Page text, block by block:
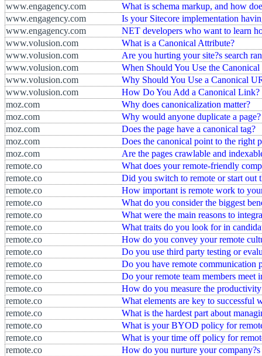
www.engagency.com
What is schema markup, and how
www.engagency.com
Is your Sitecore implementation
www.engagency.com
NET developers who want to learn
www.volusion.com
What is a Canonical Attribute?
www.volusion.com
Are you hurting your site?s search
www.volusion.com
When Should You Use the
www.volusion.com
Why Should You Use a Canonical
www.volusion.com
How Do You Add a Canonical Link?
moz.com
Why does canonicalization matter?
moz.com
Why would anyone duplicate a page?
moz.com
Does the page have a canonical tag?
moz.com
Does the canonical point to the right
moz.com
Are the pages crawlable and
remote.co
What does your remote-friendly
remote.co
Did you switch to remote or start out
remote.co
How important is remote work to
remote.co
What do you consider the biggest
remote.co
What were the main reasons to
remote.co
What traits do you look for in
remote.co
How do you convey your remote
remote.co
Do you use third party testing or
remote.co
Do you have remote communication
remote.co
Do your remote team members meet
remote.co
How do you measure the
remote.co
What elements are key to successful
remote.co
What is the hardest part about
remote.co
What is your BYOD policy for
remote.co
What is your time off policy for
remote.co
How do you nurture your